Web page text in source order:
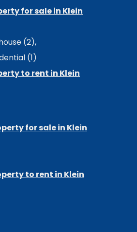
for sale in Klein
(2),
(1)
to rent in Klein
for sale in Klein
to rent in Klein